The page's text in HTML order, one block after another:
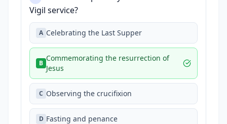
Vigil service?
A Celebrating the Last Supper
B
Commemorating the resurrection of
Jesus
C Observing the crucifixion
D Fasting and penance